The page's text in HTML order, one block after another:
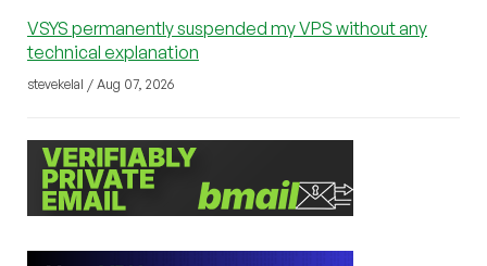
VSYS permanently suspended my VPS without any
technical explanation
stevekelal / Aug 07, 2026